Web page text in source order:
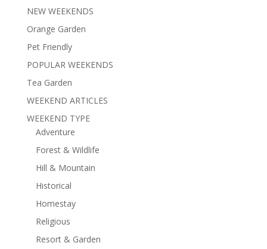
NEW WEEKENDS
Orange Garden
Pet Friendly
POPULAR WEEKENDS
Tea Garden
WEEKEND ARTICLES
WEEKEND TYPE
Adventure
Forest & Wildlife
Hill & Mountain
Historical
Homestay
Religious
Resort & Garden